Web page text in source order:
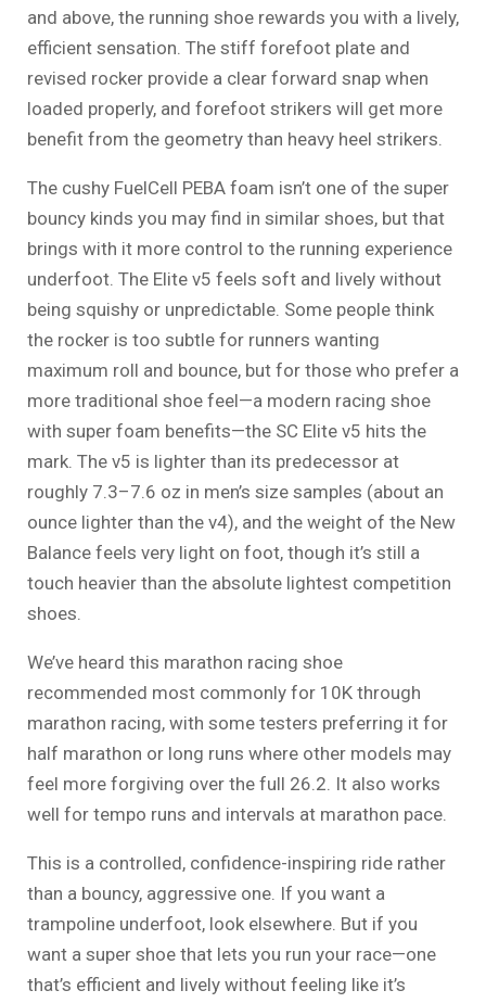
and above, the running shoe rewards you with a lively,
efficient sensation. The stiff forefoot plate and
revised rocker provide a clear forward snap when
loaded properly, and forefoot strikers will get more
benefit from the geometry than heavy heel strikers.
The cushy FuelCell PEBA foam isn’t one of the super
bouncy kinds you may find in similar shoes, but that
brings with it more control to the running experience
underfoot. The Elite v5 feels soft and lively without
being squishy or unpredictable. Some people think
the rocker is too subtle for runners wanting
maximum roll and bounce, but for those who prefer a
more traditional shoe feel—a modern racing shoe
with super foam benefits—the SC Elite v5 hits the
mark. The v5 is lighter than its predecessor at
roughly 7.3–7.6 oz in men’s size samples (about an
ounce lighter than the v4), and the weight of the New
Balance feels very light on foot, though it’s still a
touch heavier than the absolute lightest competition
shoes.
We’ve heard this marathon racing shoe
recommended most commonly for 10K through
marathon racing, with some testers preferring it for
half marathon or long runs where other models may
feel more forgiving over the full 26.2. It also works
well for tempo runs and intervals at marathon pace.
This is a controlled, confidence-inspiring ride rather
than a bouncy, aggressive one. If you want a
trampoline underfoot, look elsewhere. But if you
want a super shoe that lets you run your race—one
that’s efficient and lively without feeling like it’s